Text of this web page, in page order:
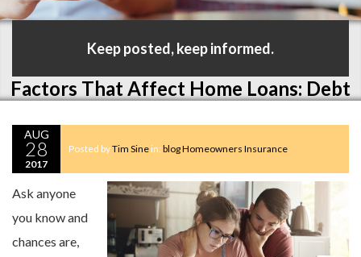
Keep posted, keep informed.
Factors That Affect Home Loans: Debt
AUG
28
2017
Posted byTim Sine in: blogHomeowners Insurance
Ask anyone
you know and
chances are,